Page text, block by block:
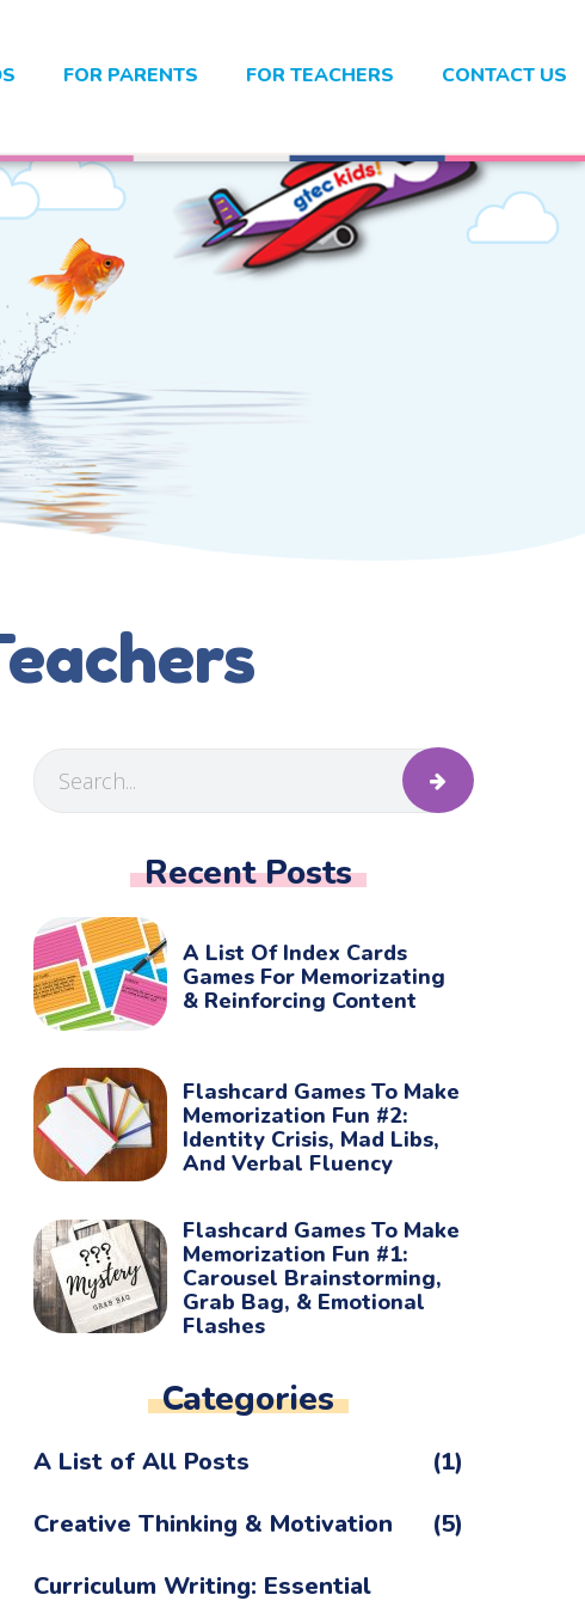
FOR PARENTS FOR TEACHERS CONTACT US
Recent Posts
A List Of Index Cards
Games For Memorizating
& Reinforcing Content
Flashcard Games To Make
Memorization Fun #2:
Identity Crisis, Mad Libs,
And Verbal Fluency
Flashcard Games To Make
Memorization Fun #1:
Carousel Brainstorming,
Grab Bag, & Emotional
Flashes
Categories
A List of All Posts
(1)
Creative Thinking & Motivation
(5)
Curriculum Writing: Essential